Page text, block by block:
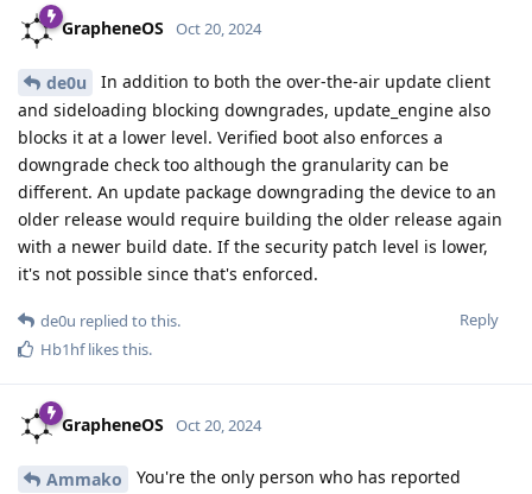
GrapheneOS Oct 20, 2024
de0u
In addition to both the over-the-air update client
and sideloading blocking downgrades, update_engine also
blocks it at a lower level. Verified boot also enforces a
downgrade check too although the granularity can be
different. An update package downgrading the device to an
older release would require building the older release again
with a newer build date. If the security patch level is lower,
it's not possible since that's enforced.
Reply
de0u replied to this.
Hb1hflikes this.
GrapheneOS Oct 20, 2024
Ammako
You're the only person who has reported